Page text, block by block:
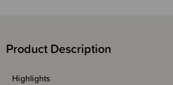
Product Description
Highlights